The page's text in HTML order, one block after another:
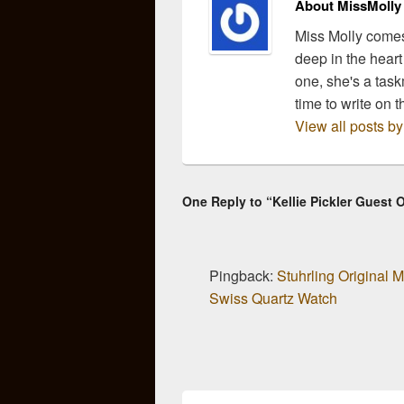
About MissMolly
Miss Molly
deep in the
one, she's a
time to write on
View all posts
One Reply to “Kellie Pickler Guest
Pingback: Stuhrling Original
Swiss Quartz Watch